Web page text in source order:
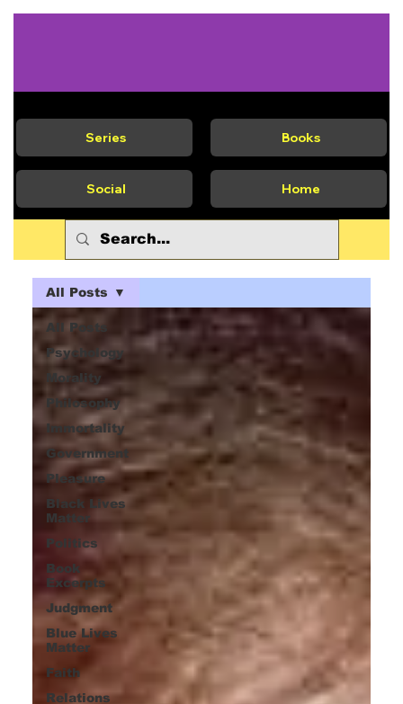
Series Books
Social Home
All Posts
Psychology
Morality
Philosophy
Immortality
Government
Pleasure
Black Lives
Matter
Politics
Book
Excerpts
Judgment
Blue Lives
Matter
Faith
Relations
All Posts